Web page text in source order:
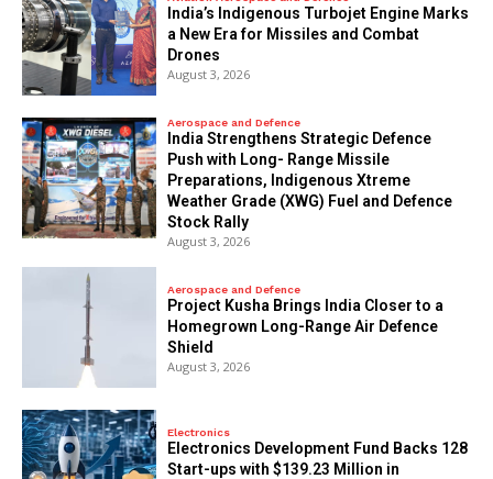
India’s Indigenous Turbojet Engine Marks
a New Era for Missiles and Combat
Drones
August 3, 2026
Aerospace and Defence
India Strengthens Strategic Defence
Push with Long- Range Missile
Preparations, Indigenous Xtreme
Weather Grade (XWG) Fuel and Defence
Stock Rally
August 3, 2026
Aerospace and Defence
​Project Kusha Brings India Closer to a
Homegrown Long-Range Air Defence
Shield
August 3, 2026
Electronics
Electronics Development Fund Backs 128
Start-ups with $139.23 Million in